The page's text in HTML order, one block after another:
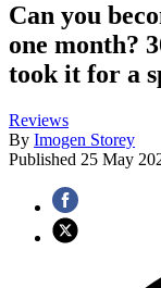
Can you
one month?
took it for a
Reviews
By Imogen Storey
Published 25 May